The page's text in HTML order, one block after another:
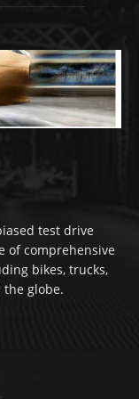
test drive
of comprehensive
bikes, trucks,
globe.